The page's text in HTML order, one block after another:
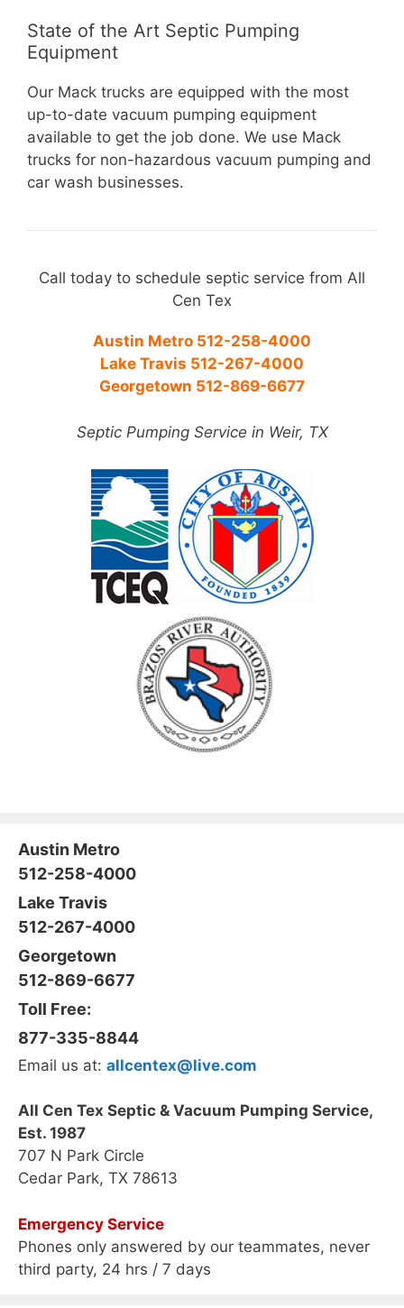
State of the Art Septic Pumping
Equipment
Our Mack trucks are equipped with the most
up-to-date vacuum pumping equipment
available to get the job done. We use Mack
trucks for non-hazardous vacuum pumping and
car wash businesses.
Call today to schedule septic service from All
Cen Tex
Austin Metro 512-258-4000
Lake Travis 512-267-4000
Georgetown 512-869-6677
Septic Pumping Service in Weir, TX
Austin Metro
512-258-4000
Lake Travis
512-267-4000
Georgetown
512-869-6677
Toll Free:
877-335-8844
Email us at: allcentex@live.com
All Cen Tex Septic & Vacuum Pumping Service,
Est. 1987
707 N Park Circle
Cedar Park, TX 78613
Emergency Service
Phones only answered by our teammates, never
third party, 24 hrs / 7 days